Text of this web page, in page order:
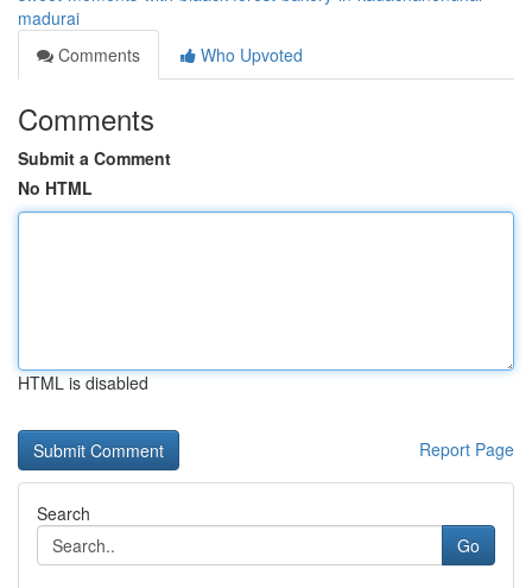
madurai
Comments
Who Upvoted
Comments
Submit a Comment
No HTML
HTML is disabled
Report Page
Search
Go